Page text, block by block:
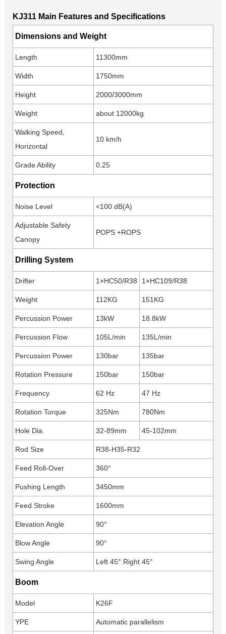
KJ311 Main Features and Specifications
Dimensions and Weight
Length 11300mm
Width 1750mm
Height 2000/3000mm
Weight about 12000kg
Walking Speed,
Horizontal
10 km/h
Grade Ability 0.25
Protection
Noise Level <100 dB(A)
Adjustable Safety
Canopy
POPS +ROPS
Drilling System
Drifter 1×HC50/R38 1×HC109/R38
Weight 112KG 151KG
Percussion Power 13kW 18.8kW
Percussion Flow 105L/min 135L/min
Percussion Power 130bar 135bar
Rotation Pressure 150bar 150bar
Frequency 62 Hz 47 Hz
Rotation Torque 325Nm 780Nm
Hole Dia. 32-89mm 45-102mm
Rod Size R38-H35-R32
Feed Roll-Over 360°
Pushing Length 3450mm
Feed Stroke 1600mm
Elevation Angle 90°
Blow Angle 90°
Swing Angle Left 45° Right 45°
Boom
Model K26F
YPE Automatic parallelism